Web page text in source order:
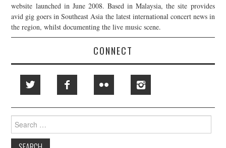
website launched in June 2008. Based in Malaysia, the site provides
avid gig goers in Southeast Asia the latest international concert news in
the region, whilst documenting the live music scene.
CONNECT
Search
for: